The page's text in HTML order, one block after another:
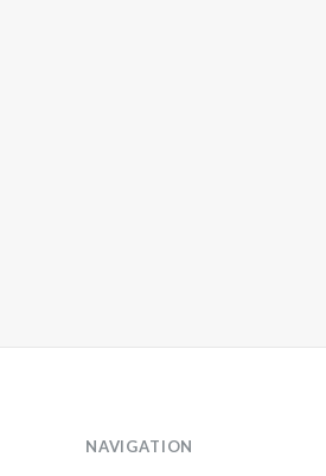
NAVIGATION